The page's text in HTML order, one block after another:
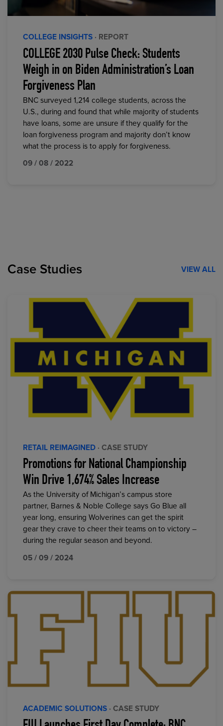
COLLEGE INSIGHTS · REPORT
COLLEGE 2030 Pulse Check: Students
Weigh in on Biden Administration’s Loan
Forgiveness Plan
BNC surveyed 1,214 college students, across the
U.S., during and found that while majority of students
have loans, some are unsure if they qualify for the
loan forgiveness program and majority don’t know
what the process is to apply for forgiveness.
09 / 08 / 2022
Case Studies VIEW ALL
RETAIL REIMAGINED · CASE STUDY
Promotions for National Championship
Win Drive 1,674% Sales Increase
As the University of Michigan’s campus store
partner, Barnes & Noble College says Go Blue all
year long, ensuring Wolverines can get the spirit
gear they crave to cheer their teams on to victory –
during the regular season and beyond.
05 / 09 / 2024
ACADEMIC SOLUTIONS · CASE STUDY